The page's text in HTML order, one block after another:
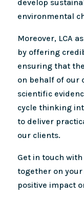
develop
environmental
Moreover, LCA
by offering
ensuring that
on behalf of our
scientific
cycle thinking
to deliver
our clients.
Get in touch
together on
positive impact